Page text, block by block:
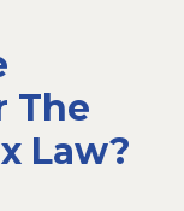
The
Law?